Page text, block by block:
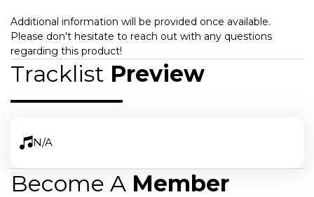
Additional information will be provided once available.
Please don't hesitate to reach out with any questions
regarding this product!
Tracklist Preview
N/A
Become A Member